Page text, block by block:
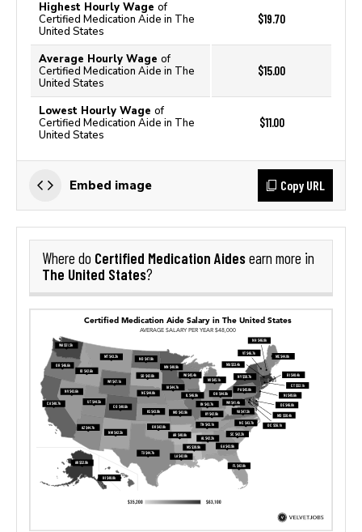
Highest Hourly Wage of
Certified Medication Aide in The
United States
$19.70
Average Hourly Wage of
Certified Medication Aide in The
United States
$15.00
Lowest Hourly Wage of
Certified Medication Aide in The
United States
$11.00
Embed image Copy URL
Where do Certified Medication Aidesearn more in
The United States?